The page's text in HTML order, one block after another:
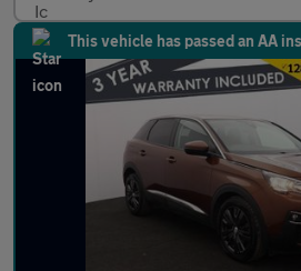
This vehicle has passed an AA